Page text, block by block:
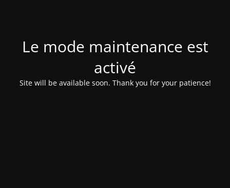
Le mode maintenance est
activé
Site will be available soon. Thank you for your patience!